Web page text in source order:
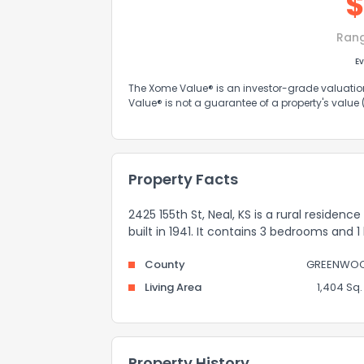
The Xome Value® is an investor-grade
Value® is not a guarantee of a property's value
Property Facts
2425 155th St, Neal, KS is a rural
built in 1941. It contains 3 bedrooms and
County
Living Area
1,404 Sq.